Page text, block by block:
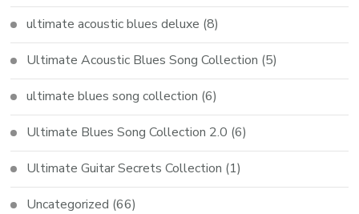
ultimate acoustic blues deluxe (8)
Ultimate Acoustic Blues Song Collection (5)
ultimate blues song collection (6)
Ultimate Blues Song Collection 2.0 (6)
Ultimate Guitar Secrets Collection (1)
Uncategorized (66)